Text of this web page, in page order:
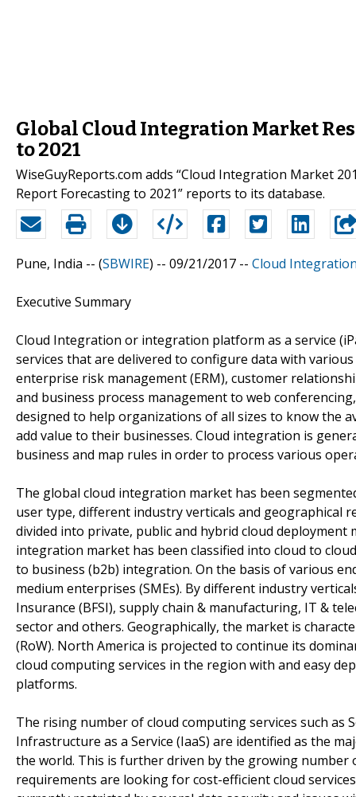
Global Cloud Integration Market
to 2021
WiseGuyReports.com adds “Cloud Integration Market
Report Forecasting to 2021” reports to its database.
Pune, India -- (SBWIRE) -- 09/21/2017 -- Cloud
Executive Summary
Cloud Integration or integration platform as a service
services that are delivered to configure data with
enterprise risk management (ERM), customer
and business process management to web
designed to help organizations of all sizes to know the
add value to their businesses. Cloud integration is
business and map rules in order to process various
The global cloud integration market has been
user type, different industry verticals and geographical
divided into private, public and hybrid cloud
integration market has been classified into cloud to
to business (b2b) integration. On the basis of various
medium enterprises (SMEs). By different industry
Insurance (BFSI), supply chain & manufacturing, IT &
sector and others. Geographically, the market is
(RoW). North America is projected to continue its
cloud computing services in the region with and easy
platforms.
The rising number of cloud computing services such as
Infrastructure as a Service (IaaS) are identified as the
the world. This is further driven by the growing number
requirements are looking for cost-efficient cloud